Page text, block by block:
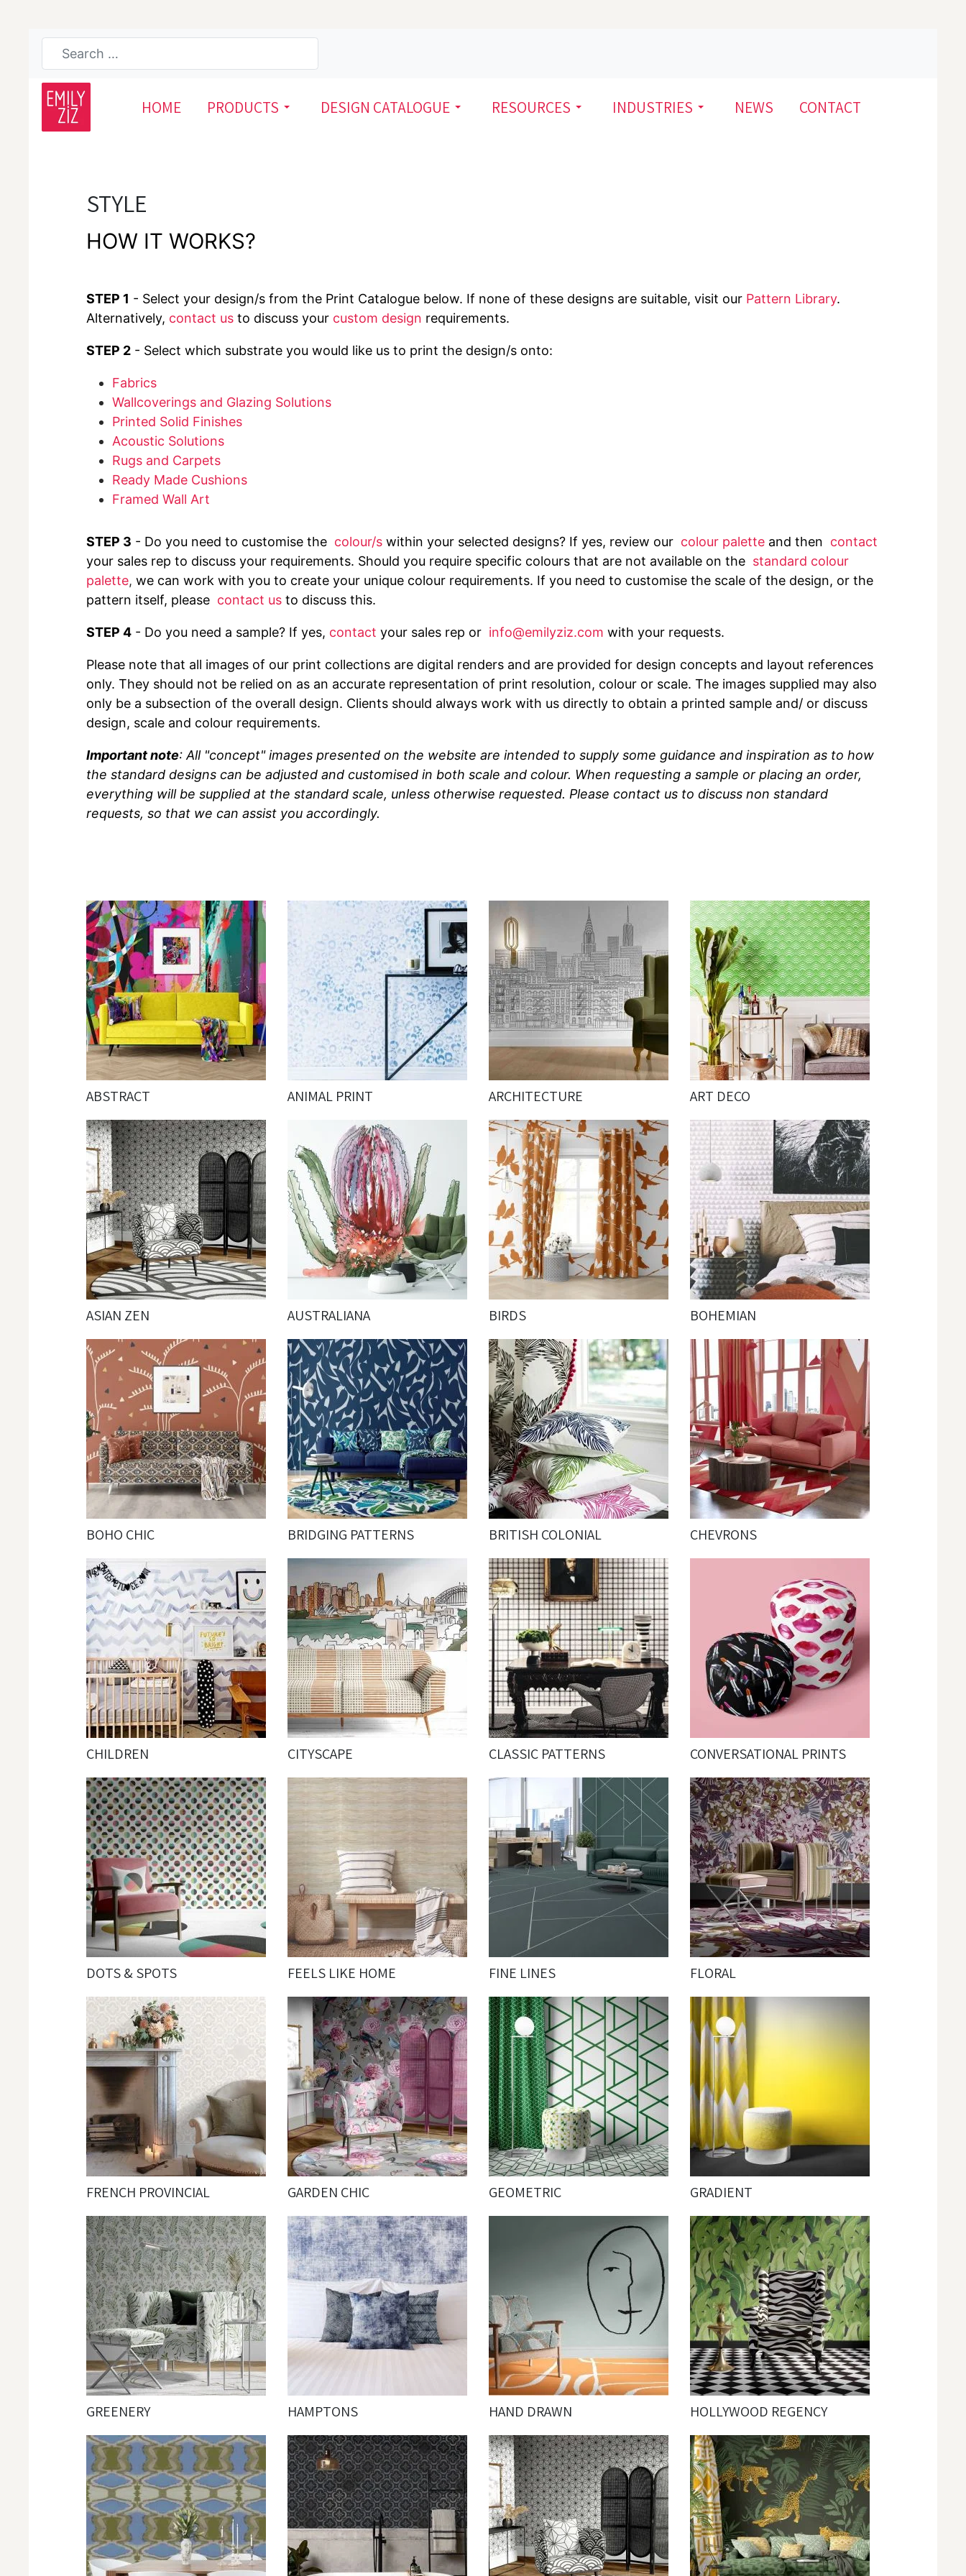
HOME PRODUCTS DESIGN CATALOGUE RESOURCES INDUSTRIES NEWS CONTACT
STYLE
HOW IT WORKS?
STEP 1 - Select your design/s from the Print Catalogue below. If none of these designs are suitable, visit our Pattern Library.
Alternatively, contact us to discuss your custom design requirements.
STEP 2 - Select which substrate you would like us to print the design/s onto:
Fabrics
Wallcoverings and Glazing Solutions
Printed Solid Finishes
Acoustic Solutions
Rugs and Carpets
Ready Made Cushions
Framed Wall Art
STEP 3 - Do you need to customise the colour/s within your selected designs? If yes, review our colour palette and then contact
your sales rep to discuss your requirements. Should you require specific colours that are not available on the standard colour
palette, we can work with you to create your unique colour requirements. If you need to customise the scale of the design, or the
pattern itself, please contact us to discuss this.
STEP 4 - Do you need a sample? If yes, contact your sales rep or info@emilyziz.com with your requests.
Please note that all images of our print collections are digital renders and are provided for design concepts and layout references
only. They should not be relied on as an accurate representation of print resolution, colour or scale. The images supplied may also
only be a subsection of the overall design. Clients should always work with us directly to obtain a printed sample and/ or discuss
design, scale and colour requirements.
Important note: All "concept" images presented on the website are intended to supply some guidance and inspiration as to how
the standard designs can be adjusted and customised in both scale and colour. When requesting a sample or placing an order,
everything will be supplied at the standard scale, unless otherwise requested. Please contact us to discuss non standard
requests, so that we can assist you accordingly.
ABSTRACT ANIMAL PRINT ARCHITECTURE ART DECO
ASIAN ZEN AUSTRALIANA BIRDS BOHEMIAN
BOHO CHIC BRIDGING PATTERNS BRITISH COLONIAL CHEVRONS
CHILDREN CITYSCAPE CLASSIC PATTERNS CONVERSATIONAL PRINTS
DOTS & SPOTS FEELS LIKE HOME FINE LINES FLORAL
FRENCH PROVINCIAL GARDEN CHIC GEOMETRIC GRADIENT
GREENERY HAMPTONS HAND DRAWN HOLLYWOOD REGENCY